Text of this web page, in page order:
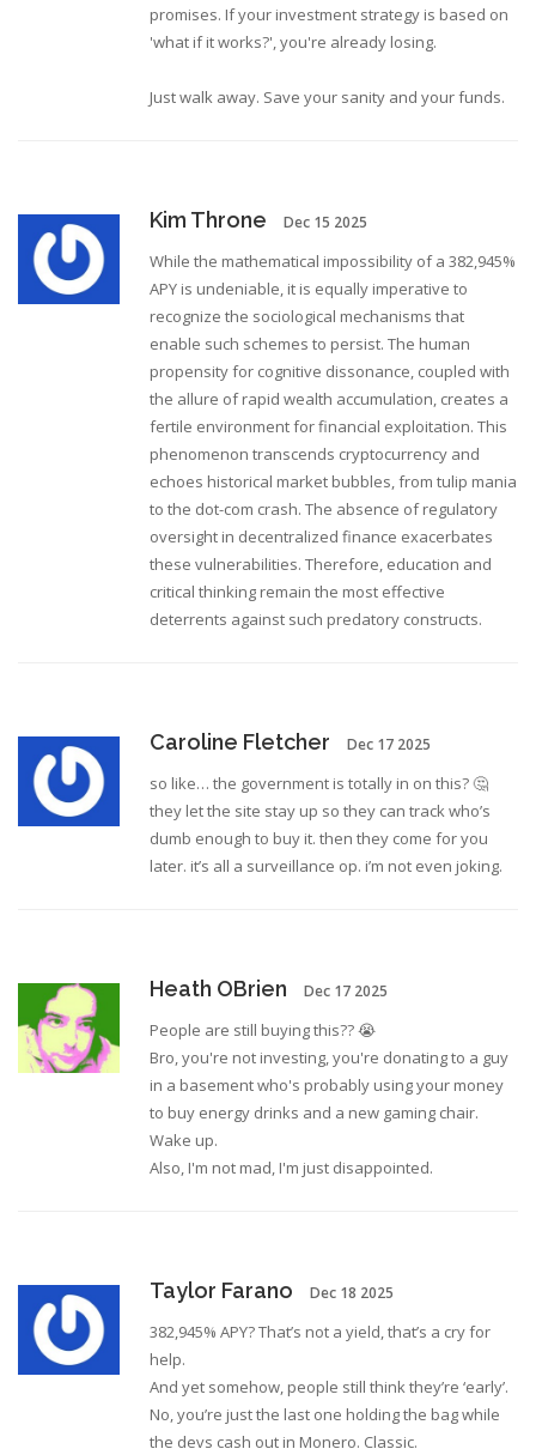
promises. If your investment strategy is based on
'what if it works?', you're already losing.
Just walk away. Save your sanity and your funds.
Kim Throne Dec 15 2025
While the mathematical impossibility of a 382,945%
APY is undeniable, it is equally imperative to
recognize the sociological mechanisms that
enable such schemes to persist. The human
propensity for cognitive dissonance, coupled with
the allure of rapid wealth accumulation, creates a
fertile environment for financial exploitation. This
phenomenon transcends cryptocurrency and
echoes historical market bubbles, from tulip mania
to the dot-com crash. The absence of regulatory
oversight in decentralized finance exacerbates
these vulnerabilities. Therefore, education and
critical thinking remain the most effective
deterrents against such predatory constructs.
Caroline Fletcher Dec 17 2025
so like… the government is totally in on this? 🤔
they let the site stay up so they can track who’s
dumb enough to buy it. then they come for you
later. it’s all a surveillance op. i’m not even joking.
Heath OBrien Dec 17 2025
People are still buying this?? 😭
Bro, you're not investing, you're donating to a guy
in a basement who's probably using your money
to buy energy drinks and a new gaming chair.
Wake up.
Also, I'm not mad, I'm just disappointed.
Taylor Farano Dec 18 2025
382,945% APY? That’s not a yield, that’s a cry for
help.
And yet somehow, people still think they’re ‘early’.
No, you’re just the last one holding the bag while
the devs cash out in Monero. Classic.